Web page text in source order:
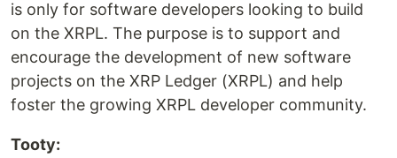
is only for software developers looking to build
on the XRPL. The purpose is to support and
encourage the development of new software
projects on the XRP Ledger (XRPL) and help
foster the growing XRPL developer community.
Tooty: